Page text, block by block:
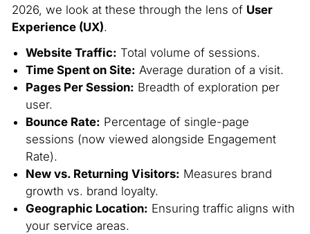
2026, we look at these through the lens of User
Experience (UX).
Website Traffic: Total volume of sessions.
Time Spent on Site: Average duration of a visit.
Pages Per Session: Breadth of exploration per
user.
Bounce Rate: Percentage of single-page
sessions (now viewed alongside Engagement
Rate).
New vs. Returning Visitors: Measures brand
growth vs. brand loyalty.
Geographic Location: Ensuring traffic aligns with
your service areas.